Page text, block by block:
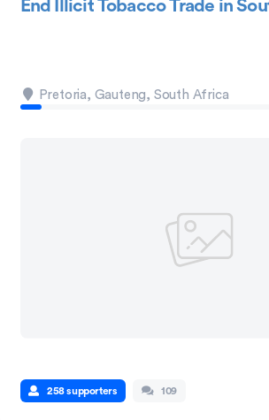
End Illicit Tobacco Trade in
Pretoria, Gauteng, South Africa
258 supporters 109